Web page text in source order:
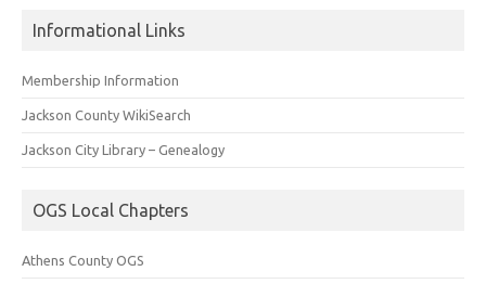
Informational Links
Membership Information
Jackson County WikiSearch
Jackson City Library – Genealogy
OGS Local Chapters
Athens County OGS